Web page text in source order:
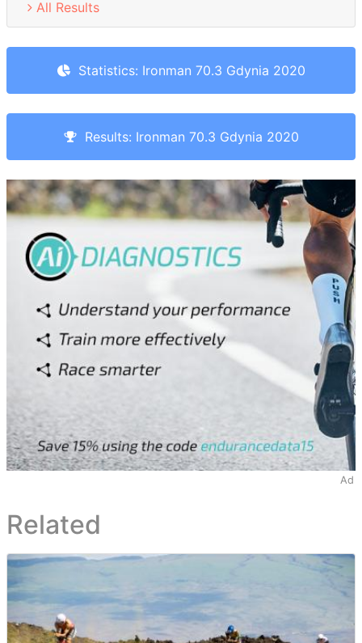
All Results
Statistics: Ironman 70.3 Gdynia 2020
Results: Ironman 70.3 Gdynia 2020
Ad
Related